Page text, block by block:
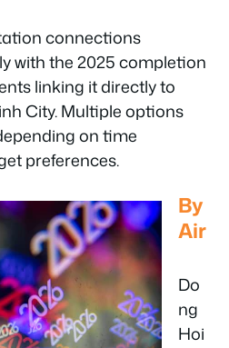
connections
with the 2025 completion
linking it directly to
City. Multiple options
on time
preferences.
By
Air
Do
ng
Hoi